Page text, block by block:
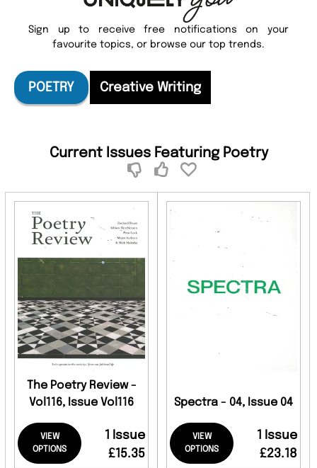
Sign up to receive free notifications on your
favourite topics, or browse our top trends.
POETRY Creative Writing
Current Issues Featuring Poetry
The Poetry Review -
Vol116, Issue Vol116
VIEW
OPTIONS
1 Issue
£15.35
Spectra - 04, Issue 04
VIEW
OPTIONS
1 Issue
£23.18